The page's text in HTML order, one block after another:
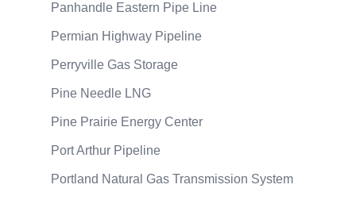
Panhandle Eastern Pipe Line
Permian Highway Pipeline
Perryville Gas Storage
Pine Needle LNG
Pine Prairie Energy Center
Port Arthur Pipeline
Portland Natural Gas Transmission System